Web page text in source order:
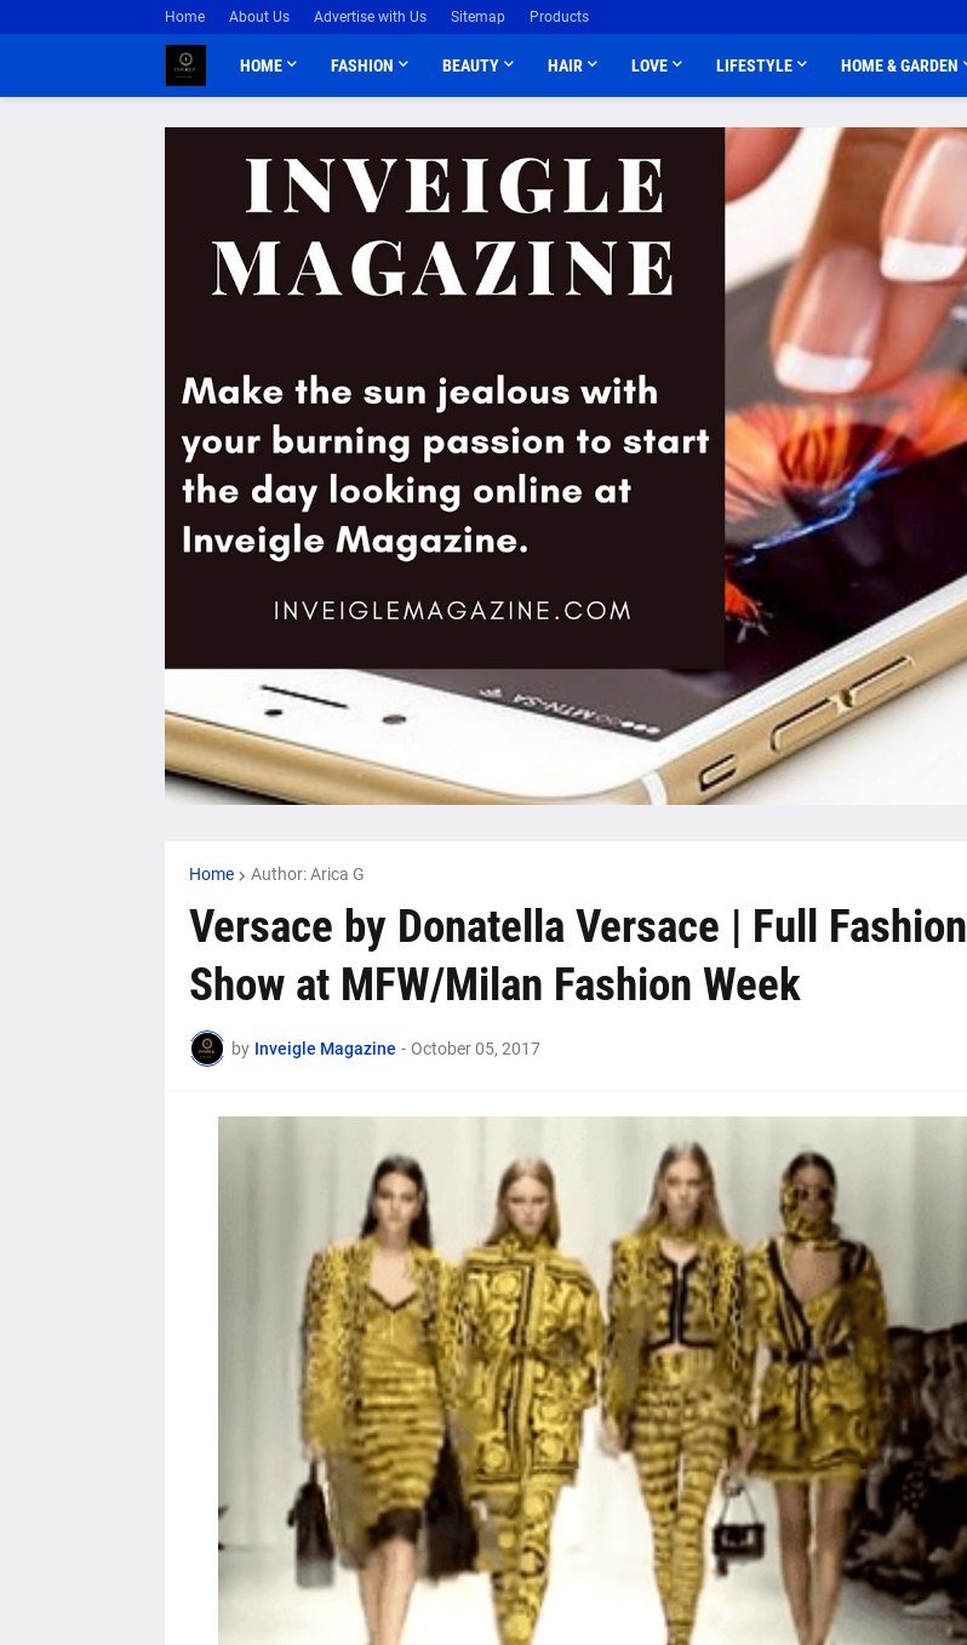
Home About Us Advertise with Us Sitemap Products
HOME FASHION BEAUTY HAIR LOVE LIFESTYLE HOME & GARDEN
Home Author: Arica G
Versace by Donatella Versace | Full Fashion
Show at MFW/Milan Fashion Week
by Inveigle Magazine - October 05, 2017